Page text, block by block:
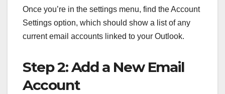
Once you’re in the settings menu, find the Account
Settings option, which should show a list of any
current email accounts linked to your Outlook.
Step 2: Add a New Email
Account